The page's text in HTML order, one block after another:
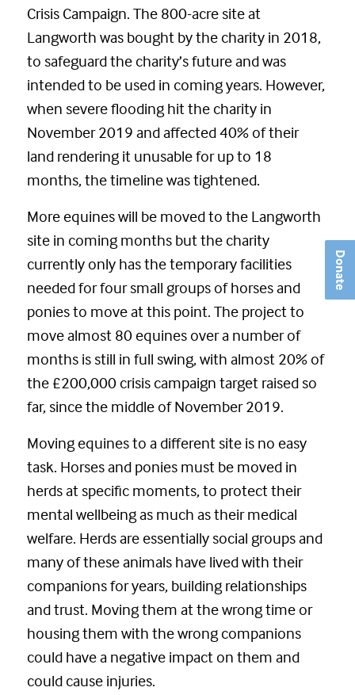
Donate
Crisis Campaign. The 800-acre site at
Langworth was bought by the charity in 2018,
to safeguard the charity’s future and was
intended to be used in coming years. However,
when severe flooding hit the charity in
November 2019 and affected 40% of their
land rendering it unusable for up to 18
months, the timeline was tightened.
More equines will be moved to the Langworth
site in coming months but the charity
currently only has the temporary facilities
needed for four small groups of horses and
ponies to move at this point. The project to
move almost 80 equines over a number of
months is still in full swing, with almost 20% of
the £200,000 crisis campaign target raised so
far, since the middle of November 2019.
Moving equines to a different site is no easy
task. Horses and ponies must be moved in
herds at specific moments, to protect their
mental wellbeing as much as their medical
welfare. Herds are essentially social groups and
many of these animals have lived with their
companions for years, building relationships
and trust. Moving them at the wrong time or
housing them with the wrong companions
could have a negative impact on them and
could cause injuries.